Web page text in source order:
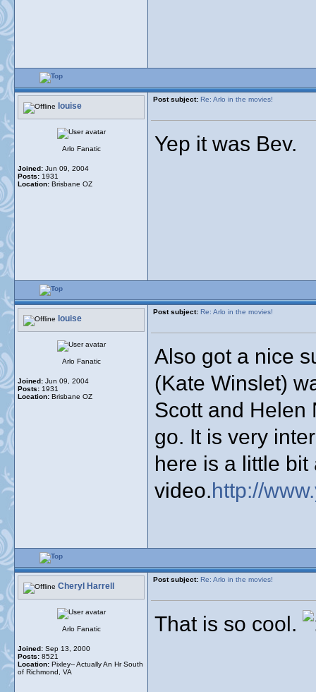
louise
Post subject: Re: Arlo in the movies!
Arlo Fanatic
Joined: Jun 09, 2004
Posts: 1931
Location: Brisbane OZ
Yep it was Bev.
louise
Post subject: Re: Arlo in the movies!
Arlo Fanatic
Joined: Jun 09, 2004
Posts: 1931
Location: Brisbane OZ
Also got a nice
(Kate Winslet)
Scott and Helen
go. It is very
here is a little
video.http://
Cheryl Harrell
Post subject: Re: Arlo in the movies!
Arlo Fanatic
Joined: Sep 13, 2000
Posts: 8521
Location: Pixley-- Actually An Hr South
of Richmond, VA
That is so cool.